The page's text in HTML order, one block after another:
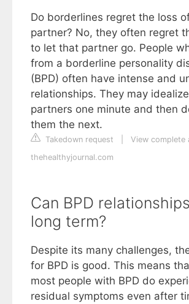
Do borderlines regret the loss
partner? No, they often regret
to let that partner go. People
from a borderline personality
(BPD) often have intense and
relationships. They may
partners one minute and then
them the next.
Takedown request
View complete
thehealthyjournal.com
Can BPD
long term?
Despite its many challenges,
for BPD is good. This means
most people with BPD do
residual symptoms even after